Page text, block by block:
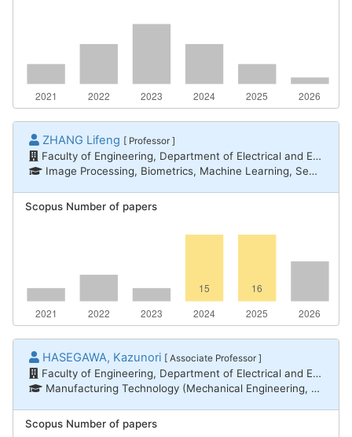
ZHANG Lifeng [ Professor ]
Faculty of Engineering, Department of Electrical and Electronic Engineering
Image Processing, Biometrics, Machine Learning, Sensing
Scopus Number of papers
HASEGAWA, Kazunori [ Associate Professor ]
Faculty of Engineering, Department of Electrical and Electronic Engineering
Manufacturing Technology (Mechanical Engineering, Electrical and Electronic Engineering, Chemical Engineering) / Electrical power engineering
Scopus Number of papers